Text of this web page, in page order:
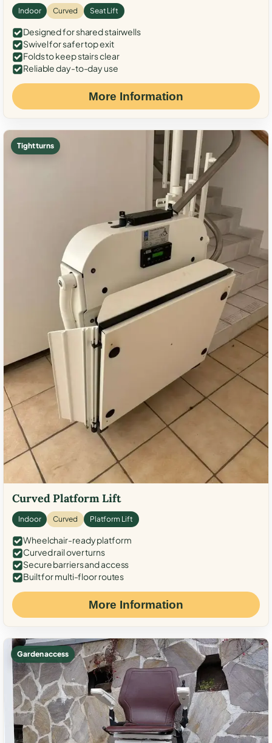
Indoor Curved Seat Lift
Designed for shared stairwells
Swivel for safer top exit
Folds to keep stairs clear
Reliable day-to-day use
More Information
Tight turns
Curved Platform Lift
Indoor Curved Platform Lift
Wheelchair-ready platform
Curved rail over turns
Secure barriers and access
Built for multi-floor routes
More Information
Garden access